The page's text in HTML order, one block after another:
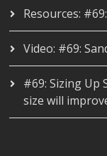
Resources:
Video: #69:
#69: Sizing Up
size will